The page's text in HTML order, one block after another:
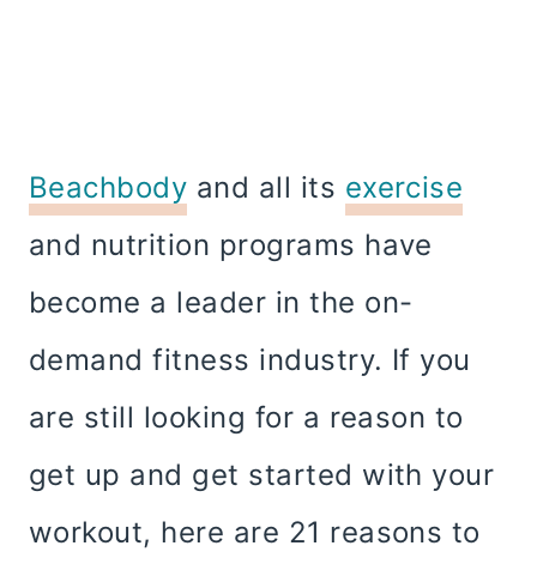
Beachbody and all its exercise
and nutrition programs have
become a leader in the on-
demand fitness industry. If you
are still looking for a reason to
get up and get started with your
workout, here are 21 reasons to